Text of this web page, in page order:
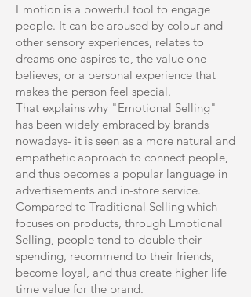
Emotion is a powerful tool to engage
people. It can be aroused by colour and
other sensory experiences, relates to
dreams one aspires to, the value one
believes, or a personal experience that
makes the person feel special.
That explains why "Emotional Selling"
has been widely embraced by brands
nowadays- it is seen as a more natural and
empathetic approach to connect people,
and thus becomes a popular language in
advertisements and in-store service.
Compared to Traditional Selling which
focuses on products, through Emotional
Selling, people tend to double their
spending, recommend to their friends,
become loyal, and thus create higher life
time value for the brand.